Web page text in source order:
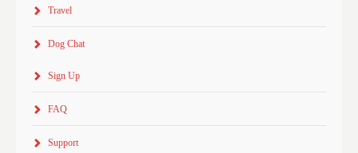
Travel
Dog Chat
Sign Up
FAQ
Support